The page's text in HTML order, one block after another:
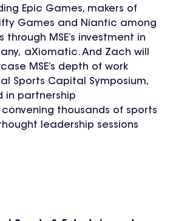
Epic Games, makers of
Games and Niantic among
MSE’s investment in
aXiomatic. And Zach will
MSE’s depth of work
Sports Capital Symposium,
in partnership
thousands of sports
leadership sessions